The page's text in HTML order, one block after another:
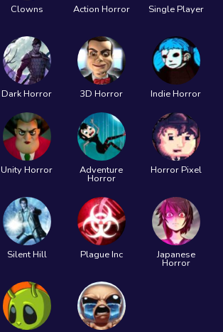
Clowns Action Horror Single Player
Dark Horror 3D Horror Indie Horror
Unity Horror Adventure
Horror
Horror Pixel
Silent Hill Plague Inc Japanese
Horror